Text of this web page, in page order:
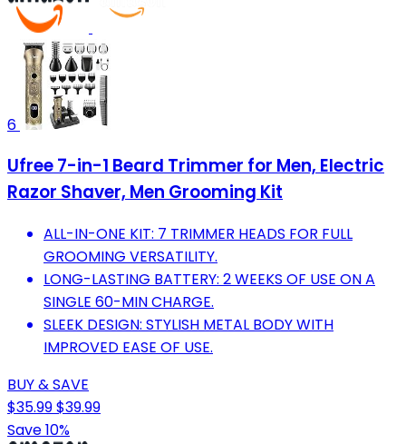
6
Ufree 7-in-1 Beard Trimmer for Men, Electric
Razor Shaver, Men Grooming Kit
ALL-IN-ONE KIT: 7 TRIMMER HEADS FOR FULL
GROOMING VERSATILITY.
LONG-LASTING BATTERY: 2 WEEKS OF USE ON A
SINGLE 60-MIN CHARGE.
SLEEK DESIGN: STYLISH METAL BODY WITH
IMPROVED EASE OF USE.
BUY & SAVE
$35.99$39.99
Save 10%